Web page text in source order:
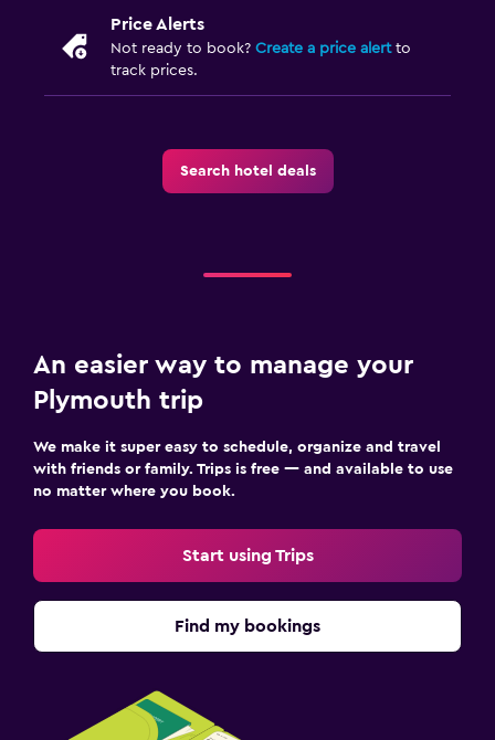
Price Alerts
Not ready to book? Create a price alertto
track prices.
Search hotel deals
An easier way to manage your
Plymouth trip
We make it super easy to schedule, organize and travel
with friends or family. Trips is free — and available to use
no matter where you book.
Start using Trips
Find my bookings